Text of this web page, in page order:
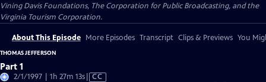
Vining Davis Foundations, The Corporation for Public Broadcasting, and the
Virginia Tourism Corporation.
About This Episode More Episodes Transcript Clips & Previews You
THOMAS JEFFERSON
Part 1
2/1/1997 | 1h 27m 13sVideo
CC